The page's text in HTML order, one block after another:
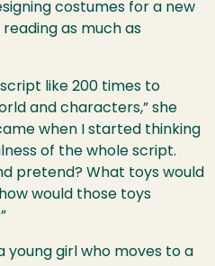
costumes for a new
as much as
script like 200 times to
and characters,” she
when I started thinking
of the whole script.
pretend? What toys would
would those toys
young girl who moves to a